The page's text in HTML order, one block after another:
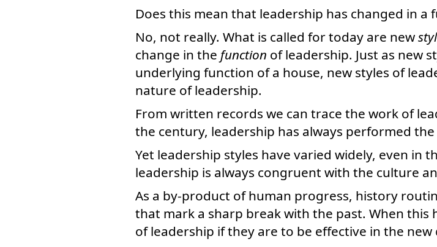
Does this mean that leadership has changed in a
No, not really. What is called for today are new
change in the function of leadership. Just as new
underlying function of a house, new styles of
nature of leadership.
From written records we can trace the work of
the century, leadership has always performed
Yet leadership styles have varied widely, even in
leadership is always congruent with the culture
As a by-product of human progress, history
that mark a sharp break with the past. When this
of leadership if they are to be effective in the new